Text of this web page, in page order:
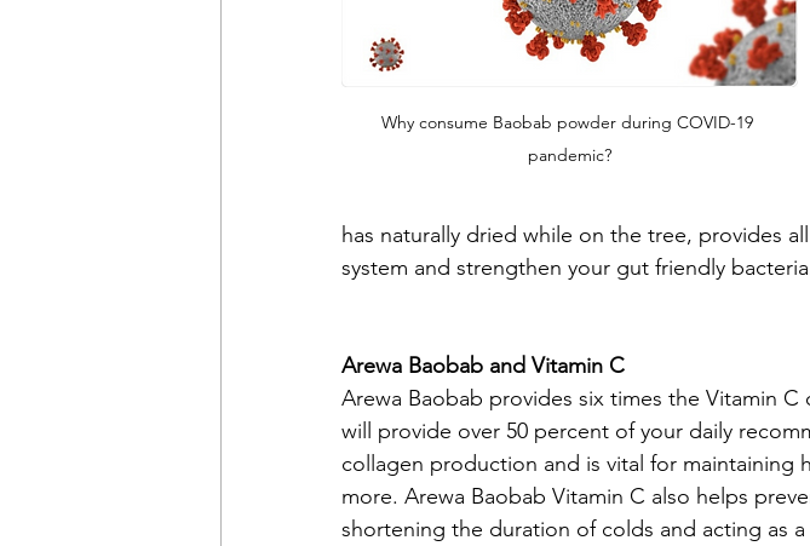
Why consume Baobab powder during COVID-19
pandemic?
has naturally dried while on the tree, provides
system and strengthen your gut friendly
Arewa Baobab and Vitamin C
Arewa Baobab provides six times the Vitamin
will provide over 50 percent of your daily
collagen production and is vital for maintaining
more. Arewa Baobab Vitamin C also helps
shortening the duration of colds and acting as